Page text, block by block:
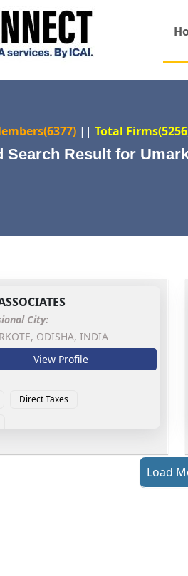
|| Total
Search Result for
City:
ODISHA, INDIA
View Profile
Direct Taxes
Load